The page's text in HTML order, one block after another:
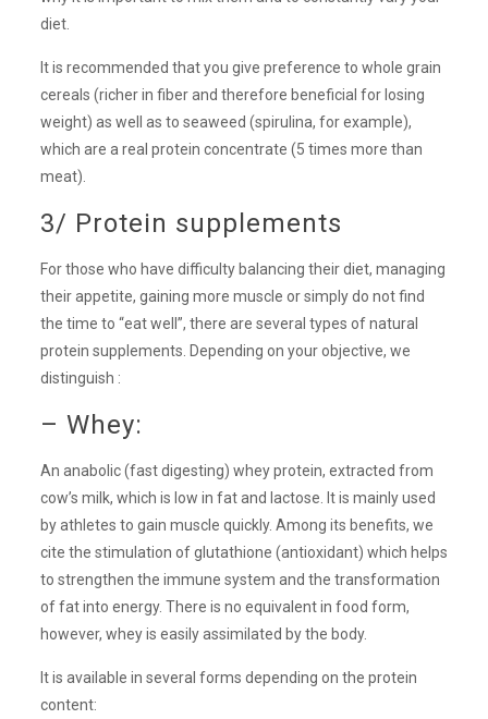
diet.
It is recommended that you give preference to whole grain
cereals (richer in fiber and therefore beneficial for losing
weight) as well as to seaweed (spirulina, for example),
which are a real protein concentrate (5 times more than
meat).
3/ Protein supplements
For those who have difficulty balancing their diet, managing
their appetite, gaining more muscle or simply do not find
the time to “eat well”, there are several types of natural
protein supplements. Depending on your objective, we
distinguish :
– Whey:
An anabolic (fast digesting) whey protein, extracted from
cow’s milk, which is low in fat and lactose. It is mainly used
by athletes to gain muscle quickly. Among its benefits, we
cite the stimulation of glutathione (antioxidant) which helps
to strengthen the immune system and the transformation
of fat into energy. There is no equivalent in food form,
however, whey is easily assimilated by the body.
It is available in several forms depending on the protein
content: